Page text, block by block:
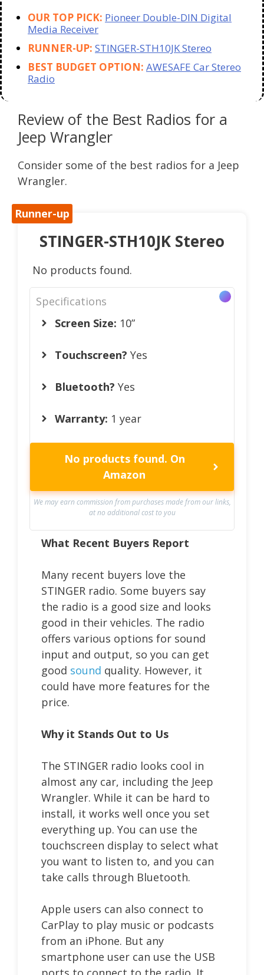
OUR TOP PICK: Pioneer Double-DIN Digital
Media Receiver
RUNNER-UP: STINGER-STH10JK Stereo
BEST BUDGET OPTION: AWESAFE Car Stereo
Radio
Review of the Best Radios for a
Jeep Wrangler
Consider some of the best radios for a Jeep
Wrangler.
Runner-up
STINGER-STH10JK Stereo
No products found.
Specifications
Screen Size: 10”
Touchscreen? Yes
Bluetooth? Yes
Warranty: 1 year
No products found. On
Amazon
We may earn commission from purchases made from our links,
at no additional cost to you
What Recent Buyers Report
Many recent buyers love the
STINGER radio. Some buyers say
the radio is a good size and looks
good in their vehicles. The radio
offers various options for sound
input and output, so you can get
good sound quality. However, it
could have more features for the
price.
Why it Stands Out to Us
The STINGER radio looks cool in
almost any car, including the Jeep
Wrangler. While it can be hard to
install, it works well once you set
everything up. You can use the
touchscreen display to select what
you want to listen to, and you can
take calls through Bluetooth.
Apple users can also connect to
CarPlay to play music or podcasts
from an iPhone. But any
smartphone user can use the USB